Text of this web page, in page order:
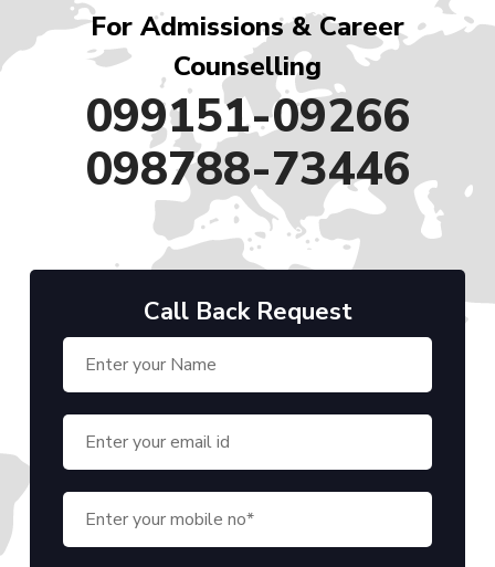
For Admissions & Career
Counselling
099151-09266
098788-73446
Call Back Request